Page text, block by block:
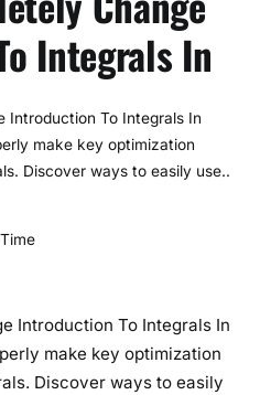
Integrals In
Introduction To Integrals In
make key optimization
Discover ways to easily use..
Introduction To Integrals In
make key optimization
Discover ways to easily